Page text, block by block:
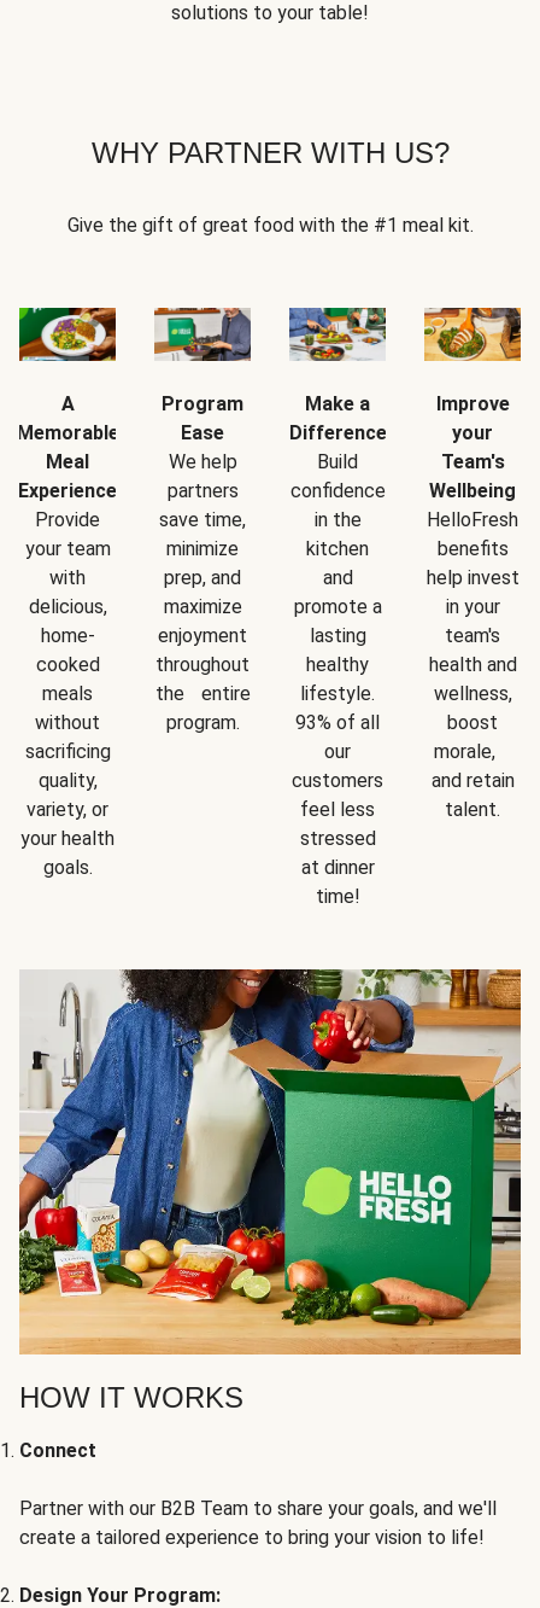
solutions to your table!
WHY PARTNER WITH US?
Give the gift of great food with the #1 meal kit.
A
Memorable
Meal
Experience
Provide
your team
with
delicious,
home-
cooked
meals
without
sacrificing
quality,
variety, or
your health
goals.
Program
Ease
We help
partners
save time,
minimize
prep, and
maximize
enjoyment
throughout
the entire
program.
Make a
Difference
Build
confidence
in the
kitchen
and
promote a
lasting
healthy
lifestyle.
93% of all
our
customers
feel less
stressed
at dinner
time!
Improve
your
Team's
Wellbeing
HelloFresh
benefits
help invest
in your
team's
health and
wellness,
boost
morale,
and retain
talent.
HOW IT WORKS
Connect
Partner with our B2B Team to share your goals, and we'll
create a tailored experience to bring your vision to life!
Design Your Program: